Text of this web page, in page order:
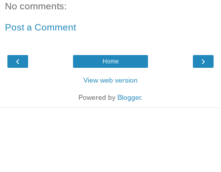
No comments:
Post a Comment
‹ ›
Home
View web version
Powered by Blogger.